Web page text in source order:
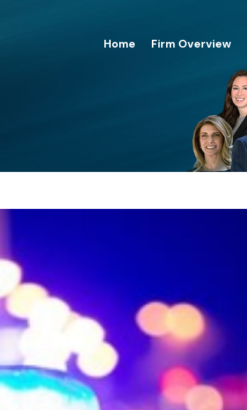
Home Firm Overview